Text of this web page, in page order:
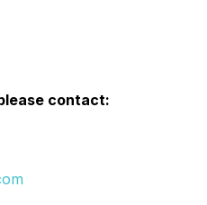
contact: